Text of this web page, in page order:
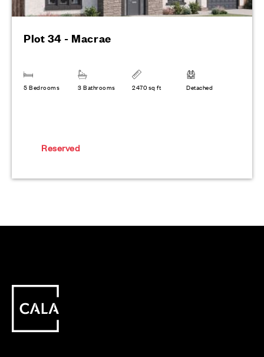
Plot 34 - Macrae
5 Bedrooms 3 Bathrooms 2470 sq ft Detached
Reserved